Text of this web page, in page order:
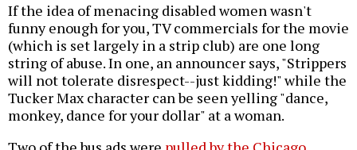
If the idea of menacing disabled women wasn't
funny enough for you, TV commercials for the movie
(which is set largely in a strip club) are one long
string of abuse. In one, an announcer says, "Strippers
will not tolerate disrespect--just kidding!" while the
Tucker Max character can be seen yelling "dance,
monkey, dance for your dollar" at a woman.